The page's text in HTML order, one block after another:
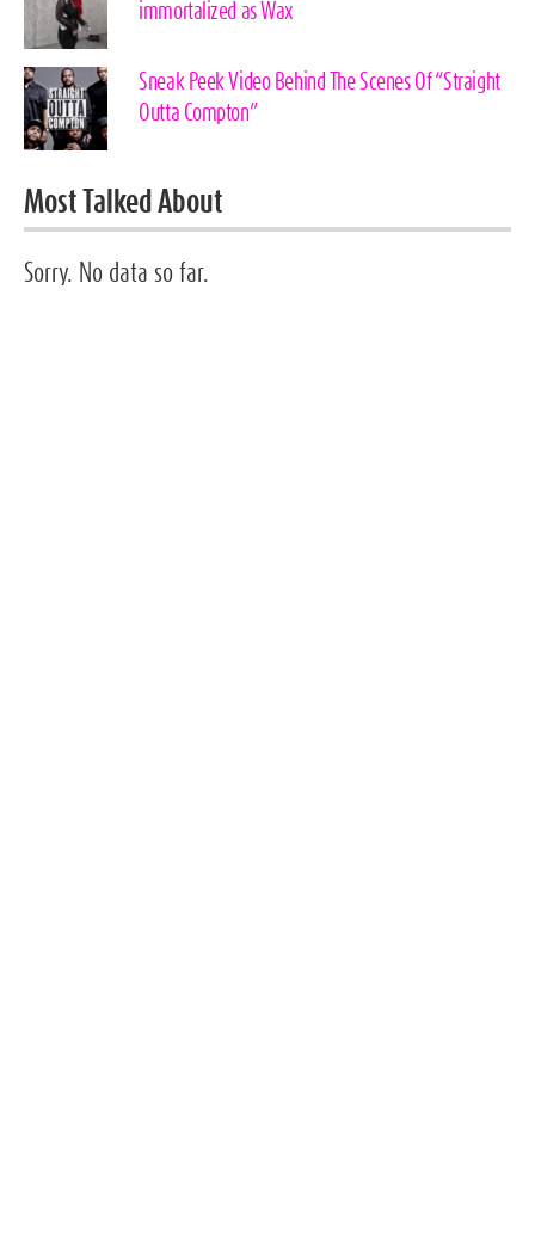
immortalized as Wax
Sneak Peek Video Behind The Scenes Of “Straight
Outta Compton”
Most Talked About
Sorry. No data so far.